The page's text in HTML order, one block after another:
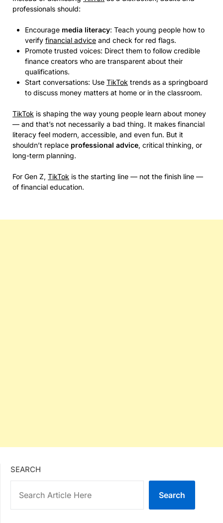
professionals should:
Encourage media literacy: Teach young people how to
verify financial advice and check for red flags.
Promote trusted voices: Direct them to follow credible
finance creators who are transparent about their
qualifications.
Start conversations: Use TikTok trends as a springboard
to discuss money matters at home or in the classroom.
TikTok is shaping the way young people learn about money
— and that’s not necessarily a bad thing. It makes financial
literacy feel modern, accessible, and even fun. But it
shouldn’t replace professional advice, critical thinking, or
long-term planning.
For Gen Z, TikTok is the starting line — not the finish line —
of financial education.
SEARCH
Search